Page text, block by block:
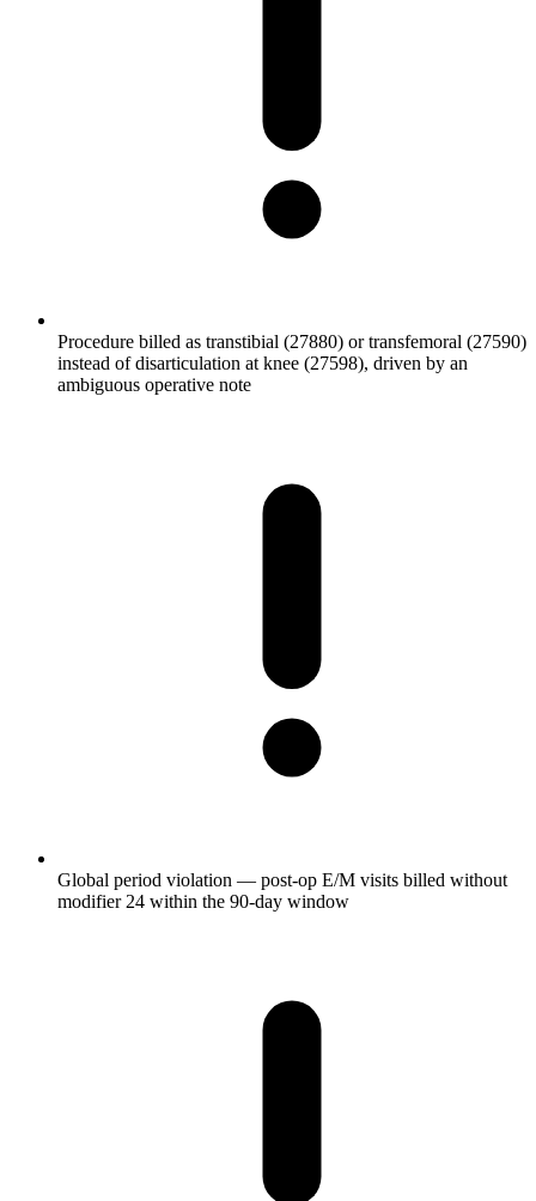
Procedure billed as transtibial (27880) or transfemoral (27590)
instead of disarticulation at knee (27598), driven by an
ambiguous operative note
Global period violation — post-op E/M visits billed without
modifier 24 within the 90-day window